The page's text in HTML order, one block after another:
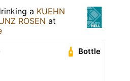
a KUEHN
ROSEN at
Bottle